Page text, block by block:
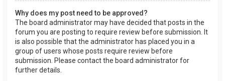
Why does my post need to be approved?
The board administrator may have decided that posts in the
forum you are posting to require review before submission. It
is also possible that the administrator has placed you in a
group of users whose posts require review before
submission. Please contact the board administrator for
further details.